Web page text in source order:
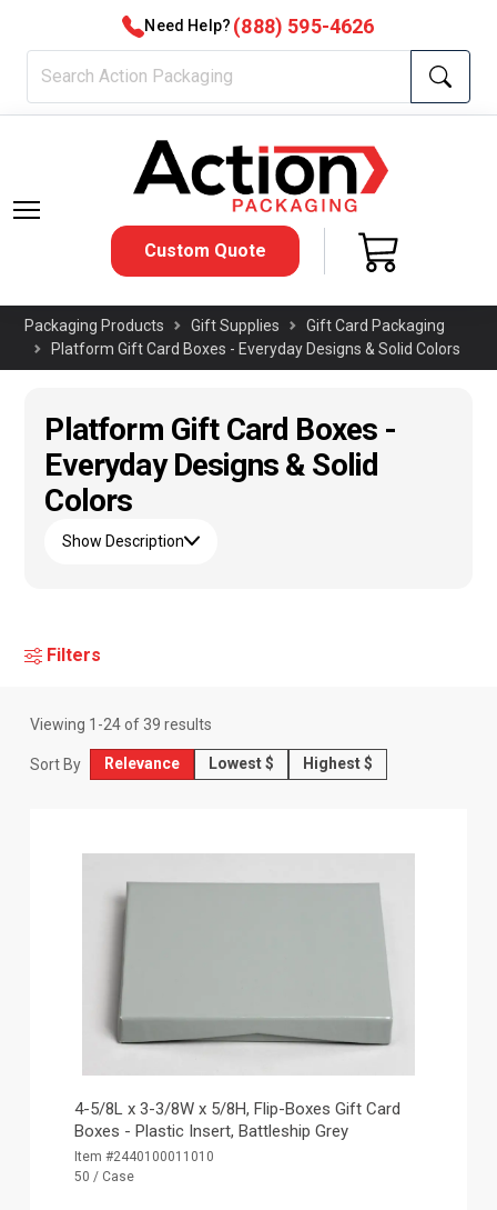
Need Help? (888) 595-4626
Custom Quote
Packaging Products Gift Supplies
Gift Card Packaging
Platform Gift Card Boxes - Everyday Designs & Solid Colors
Platform Gift Card Boxes -
Everyday Designs & Solid
Colors
Show Description
Filters
Viewing 1 -24of 39 results
Sort By Relevance Lowest $ Highest $
4-5/8L x 3-3/8W x 5/8H, Flip-Boxes Gift Card
Boxes - Plastic Insert, Battleship Grey
Item #2440100011010
50 / Case